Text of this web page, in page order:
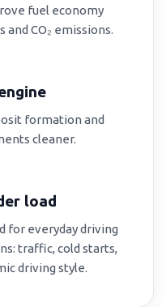
fuel economy
CO₂ emissions.
formation and
cleaner.
load
for everyday driving
traffic, cold starts,
driving style.